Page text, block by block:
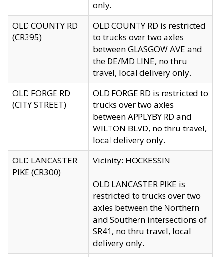
only.
OLD COUNTY RD
(CR395)
OLD COUNTY RD is restricted
to trucks over two axles
between GLASGOW AVE and
the DE/MD LINE, no thru
travel, local delivery only.
OLD FORGE RD
(CITY STREET)
OLD FORGE RD is restricted to
trucks over two axles
between APPLYBY RD and
WILTON BLVD, no thru travel,
local delivery only.
OLD LANCASTER
PIKE (CR300)
Vicinity: HOCKESSIN
OLD LANCASTER PIKE is
restricted to trucks over two
axles between the Northern
and Southern intersections of
SR41, no thru travel, local
delivery only.